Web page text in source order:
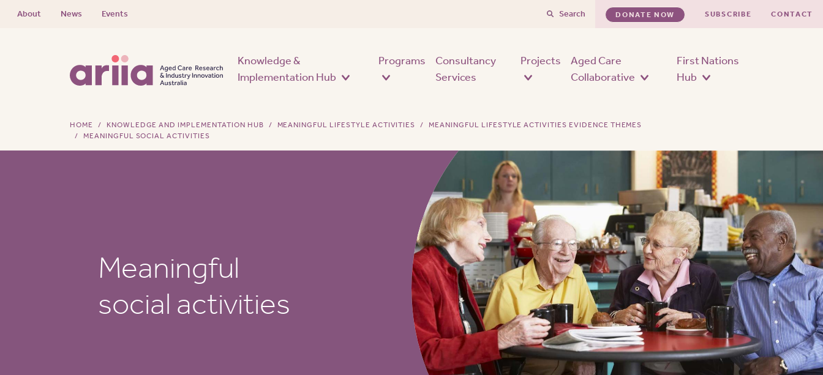
About News Events Search DONATE NOW SUBSCRIBE CONTACT
Knowledge &
Implementation Hub
Programs
Consultancy
Services
Projects
Aged Care
Collaborative
First Nations
Hub
HOME KNOWLEDGE AND IMPLEMENTATION HUB MEANINGFUL LIFESTYLE ACTIVITIES
MEANINGFUL LIFESTYLE ACTIVITIES EVIDENCE THEMES
MEANINGFUL SOCIAL ACTIVITIES
Meaningful
social activities